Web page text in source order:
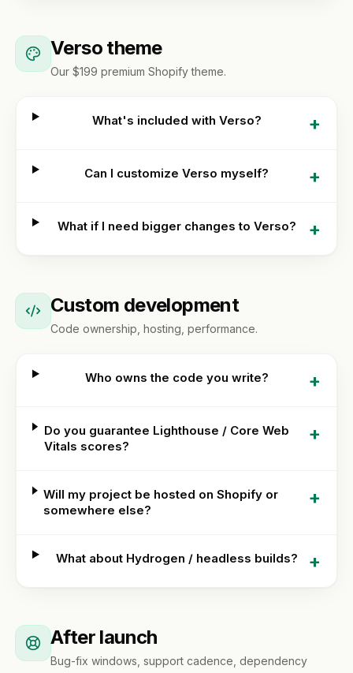
Verso theme
Our $199 premium Shopify theme.
What's included with Verso? +
Can I customize Verso myself? +
What if I need bigger changes to Verso? +
Custom development
Code ownership, hosting, performance.
Who owns the code you write? +
Do you guarantee Lighthouse / Core Web
Vitals scores?
+
Will my project be hosted on Shopify or
somewhere else?
+
What about Hydrogen / headless builds? +
After launch
Bug-fix windows, support cadence, dependency